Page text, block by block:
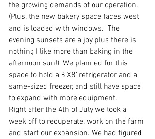
the growing demands of our operation.
(Plus, the new bakery space faces west
and is loaded with windows.  The
evening sunsets are a joy plus there is
nothing I like more than baking in the
afternoon sun!)  We planned for this
space to hold a 8'X8’ refrigerator and a
same-sized freezer, and still have space
to expand with more equipment.
Right after the 4th of July we took a
week off to recuperate, work on the farm
and start our expansion. We had figured